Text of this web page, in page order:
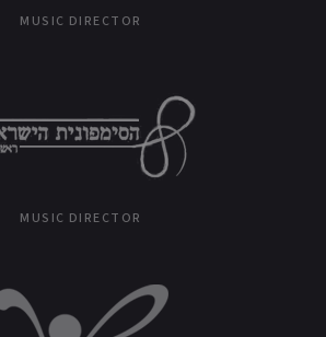
MUSIC DIRECTOR
MUSIC DIRECTOR